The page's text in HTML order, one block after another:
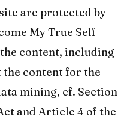
are protected by
My True Self
content, including
content for the
mining, cf. Section
and Article 4 of the